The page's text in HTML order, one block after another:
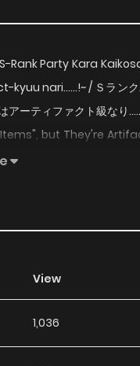
Party Kara
nari......!~ / Ｓランク
アーティファクト級な
but They're
Cursificer, is left
relics and
items.
View
1,036